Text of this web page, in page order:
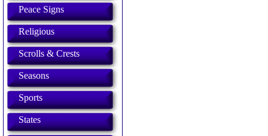
Peace Signs
Religious
Scrolls & Crests
Seasons
Sports
States